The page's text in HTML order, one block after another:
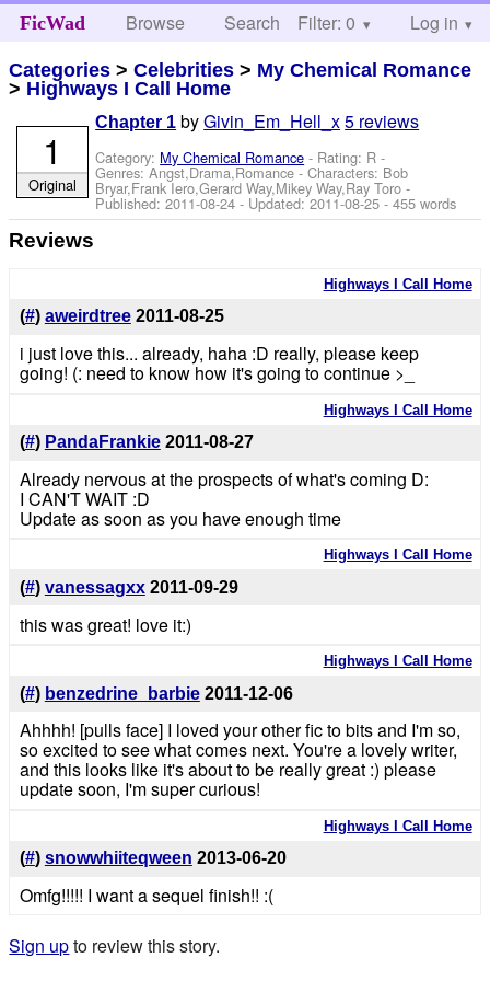
FicWad Browse Search Help
Filter: 0 Log in
Categories >Celebrities > My Chemical Romance
> Highways I Call Home
Chapter 1 byGivin_Em_Hell_x5 reviews
Category: My Chemical Romance - Rating: R -
Genres: Angst,Drama,Romance -Characters: Bob
Bryar,Frank Iero,Gerard Way,Mikey Way,Ray Toro -
Published:2011-08-24 - Updated:2011-08-25 - 455 words
1
Original
Reviews
Highways I Call Home
(#) aweirdtree 2011-08-25
i just love this... already, haha :D really, please keep
going! (: need to know how it's going to continue >_
Highways I Call Home
(#) PandaFrankie 2011-08-27
Already nervous at the prospects of what's coming D:
I CAN'T WAIT :D
Update as soon as you have enough time
Highways I Call Home
(#) vanessagxx 2011-09-29
this was great! love it:)
Highways I Call Home
(#) benzedrine_barbie 2011-12-06
Ahhhh! [pulls face] I loved your other fic to bits and I'm so,
so excited to see what comes next. You're a lovely writer,
and this looks like it's about to be really great :) please
update soon, I'm super curious!
Highways I Call Home
(#) snowwhiiteqween 2013-06-20
Omfg!!!!! I want a sequel finish!! :(
Sign upto review this story.